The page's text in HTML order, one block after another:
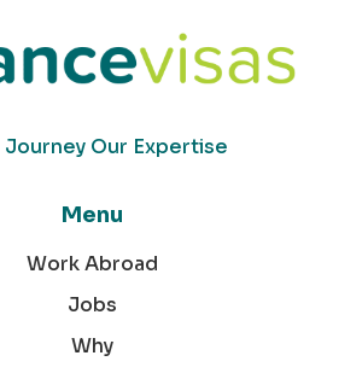
Journey Our Expertise
Menu
Work Abroad
Jobs
Why